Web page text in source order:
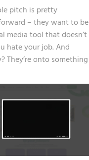
pitch is pretty
– they want to be
media tool that doesn’t
hate your job. And
They’re onto something